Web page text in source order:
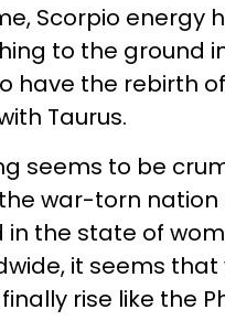
Scorpio energy
to the ground
have the rebirth
Taurus.
seems to be
war-torn nation
in the state of
it seems that
rise like the